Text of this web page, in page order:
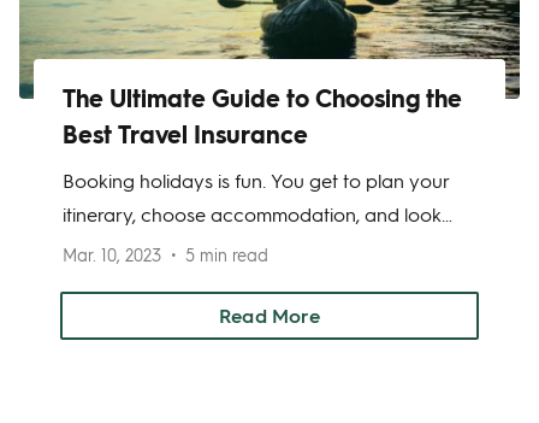
Mar. 10, 2023 5 min read
The Ultimate Guide to Choosing the
Best Travel Insurance
Booking holidays is fun. You get to plan your
itinerary, choose accommodation, and look
forward to relaxing. But there’s one thing
can be a costly mistake.Read More